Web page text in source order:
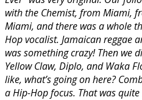
with the Chemist, from Miami,
Miami, and there was a whole
Hop vocalist. Jamaican reggae
was something crazy! Then we
Yellow Claw, Diplo, and Waka
like, what’s going on here?
a Hip-Hop focus. That was